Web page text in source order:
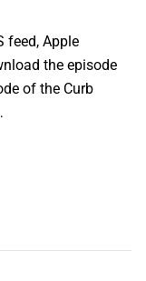
feed, Apple
the episode
of the Curb